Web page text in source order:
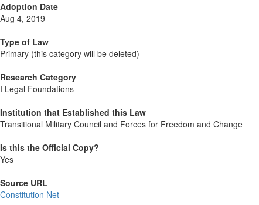
Adoption Date
Aug 4, 2019
Type of Law
Primary (this category will be deleted)
Research Category
I Legal Foundations
Institution that Established this Law
Transitional Military Council and Forces for Freedom and Change
Is this the Official Copy?
Yes
Source URL
Constitution Net